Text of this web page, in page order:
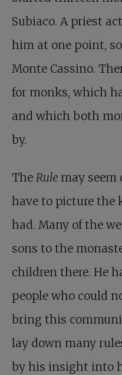
Subiaco. A priest
him at one point,
Monte Cassino.
for monks, which
and which both
by.
The Rule may seem
have to picture the
had. Many of the
sons to the
children there. He
people who could
bring this
lay down many
by his insight into